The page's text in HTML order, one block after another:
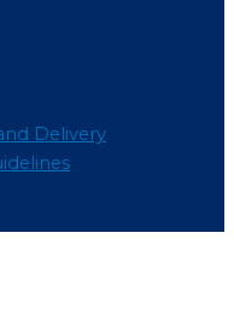
Delivery